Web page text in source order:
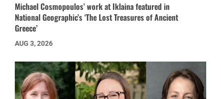
Michael Cosmopoulos’ work at Iklaina featured in
National Geographic’s ‘The Lost Treasures of Ancient
Greece’
AUG 3, 2026